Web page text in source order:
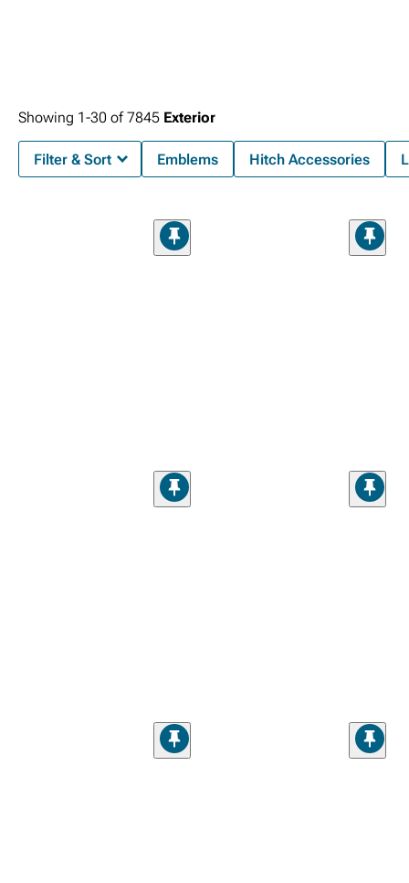
Showing 1-30 of7845 Exterior
Filter & Sort Emblems Hitch Accessories